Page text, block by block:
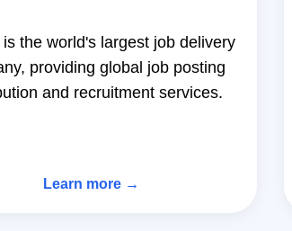
the world's largest job delivery
providing global job posting
and recruitment services.
Learn more →